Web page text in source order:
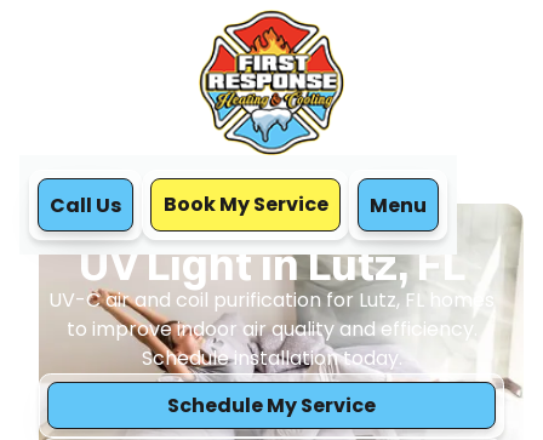
Call Us Book My Service Menu
Home UV Light in Lutz, FL
UV Light in Lutz, FL
UV-C air and coil purification for Lutz, FL homes
to improve indoor air quality and efficiency.
Schedule installation today.
Schedule My Service